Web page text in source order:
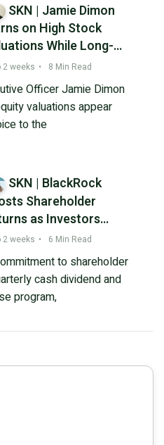
SKN | Jamie Dimon
on High Stock
While Long-
ETF Investing
in Focus
2 weeks • 8 Min Read
Officer Jamie Dimon
valuations appear
to the
SKN | BlackRock
Shareholder
as Investors
Valuation
Recent Pullback
2 weeks • 6 Min Read
to shareholder
cash dividend and
program,